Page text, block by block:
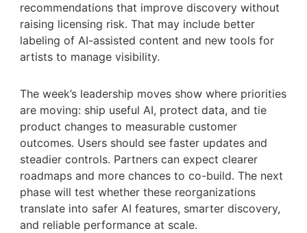
recommendations that improve discovery without
raising licensing risk. That may include better
labeling of AI-assisted content and new tools for
artists to manage visibility.
The week’s leadership moves show where priorities
are moving: ship useful AI, protect data, and tie
product changes to measurable customer
outcomes. Users should see faster updates and
steadier controls. Partners can expect clearer
roadmaps and more chances to co-build. The next
phase will test whether these reorganizations
translate into safer AI features, smarter discovery,
and reliable performance at scale.